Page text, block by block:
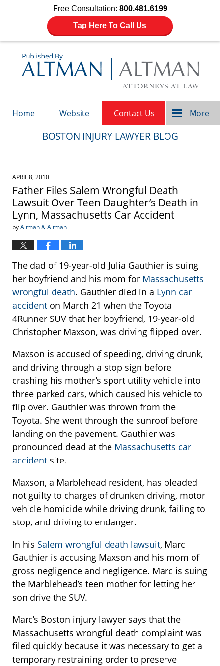
Free Consultation: 800.481.6199
Tap Here To Call Us
Home Website Contact Us More
BOSTON INJURY LAWYER BLOG
APRIL 8, 2010
Father Files Salem Wrongful Death
Lawsuit Over Teen Daughter’s Death in
Lynn, Massachusetts Car Accident
byAltman & Altman
The dad of 19-year-old Julia Gauthier is suing
her boyfriend and his mom for Massachusetts
wrongful death. Gauthier died in a Lynn car
accident on March 21 when the Toyota
4Runner SUV that her boyfriend, 19-year-old
Christopher Maxson, was driving flipped over.
Maxson is accused of speeding, driving drunk,
and driving through a stop sign before
crashing his mother’s sport utility vehicle into
three parked cars, which caused his vehicle to
flip over. Gauthier was thrown from the
Toyota. She went through the sunroof before
landing on the pavement. Gauthier was
pronounced dead at the Massachusetts car
accident site.
Maxson, a Marblehead resident, has pleaded
not guilty to charges of drunken driving, motor
vehicle homicide while driving drunk, failing to
stop, and driving to endanger.
In his Salem wrongful death lawsuit, Marc
Gauthier is accusing Maxson and his mom of
gross negligence and negligence. Marc is suing
the Marblehead’s teen mother for letting her
son drive the SUV.
Marc’s Boston injury lawyer says that the
Massachusetts wrongful death complaint was
filed quickly because it was necessary to get a
temporary restraining order to preserve